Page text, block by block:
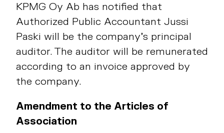
KPMG Oy Ab has notified that
Authorized Public Accountant Jussi
Paski will be the company’s principal
auditor. The auditor will be remunerated
according to an invoice approved by
the company.
Amendment to the Articles of
Association